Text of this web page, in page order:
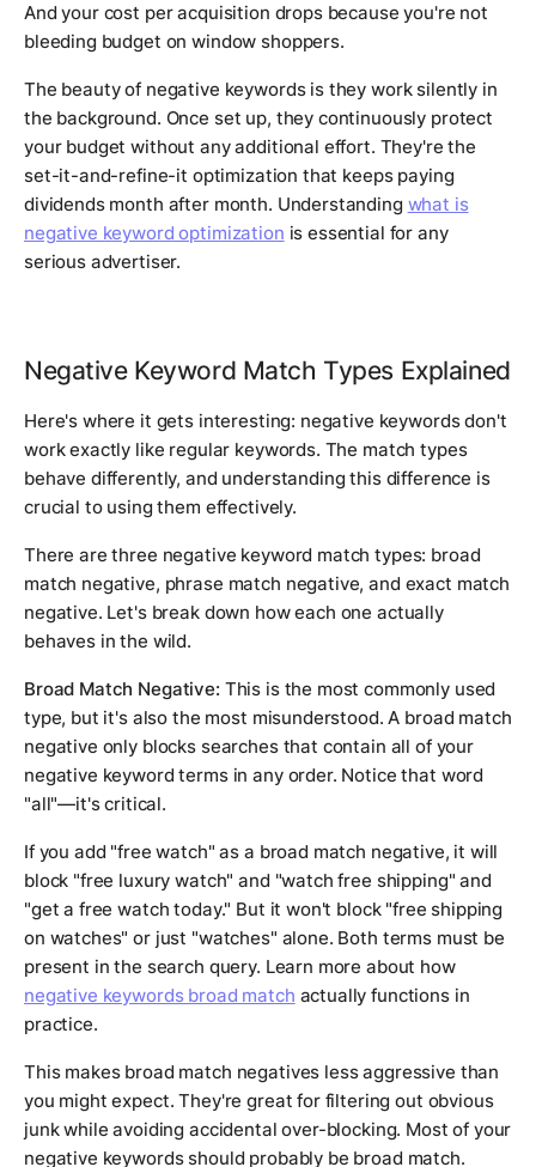
And your cost per acquisition drops because you're not
bleeding budget on window shoppers.
The beauty of negative keywords is they work silently in
the background. Once set up, they continuously protect
your budget without any additional effort. They're the
set-it-and-refine-it optimization that keeps paying
dividends month after month. Understanding what is
negative keyword optimization is essential for any
serious advertiser.
Negative Keyword Match Types Explained
Here's where it gets interesting: negative keywords don't
work exactly like regular keywords. The match types
behave differently, and understanding this difference is
crucial to using them effectively.
There are three negative keyword match types: broad
match negative, phrase match negative, and exact match
negative. Let's break down how each one actually
behaves in the wild.
Broad Match Negative: This is the most commonly used
type, but it's also the most misunderstood. A broad match
negative only blocks searches that contain all of your
negative keyword terms in any order. Notice that word
"all"—it's critical.
If you add "free watch" as a broad match negative, it will
block "free luxury watch" and "watch free shipping" and
"get a free watch today." But it won't block "free shipping
on watches" or just "watches" alone. Both terms must be
present in the search query. Learn more about how
negative keywords broad match actually functions in
practice.
This makes broad match negatives less aggressive than
you might expect. They're great for filtering out obvious
junk while avoiding accidental over-blocking. Most of your
negative keywords should probably be broad match.